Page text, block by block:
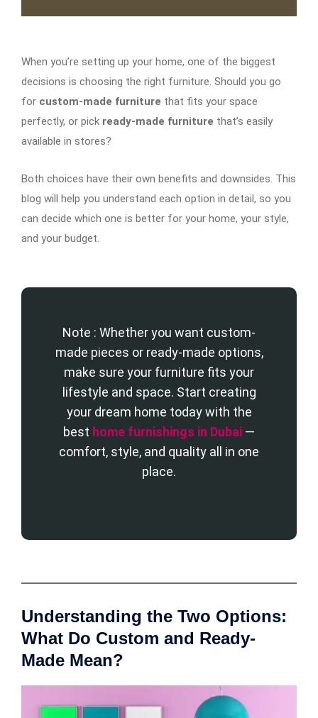
When you’re setting up your home, one of the biggest
decisions is choosing the right furniture. Should you go
for custom-made furniture that fits your space
perfectly, or pick ready-made furniture that’s easily
available in stores?
Both choices have their own benefits and downsides. This
blog will help you understand each option in detail, so you
can decide which one is better for your home, your style,
and your budget.
Note : Whether you want custom-
made pieces or ready-made options,
make sure your furniture fits your
lifestyle and space. Start creating
your dream home today with the
best home furnishings in Dubai —
comfort, style, and quality all in one
place.
Understanding the Two Options:
What Do Custom and Ready-
Made Mean?